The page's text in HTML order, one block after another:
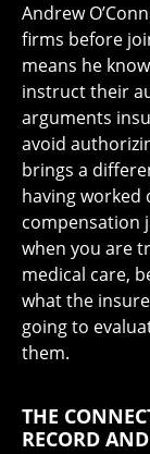
Andrew
firms before
means he
instruct their
arguments
avoid
brings a
having worked
compensation
when you are
medical care,
what the
going to
them.
THE
RECORD